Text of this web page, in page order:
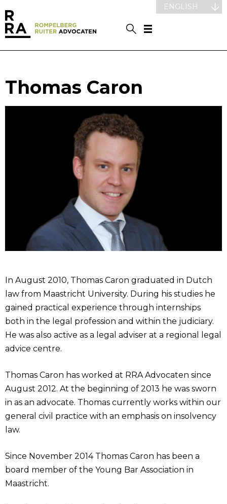
ENGLISH
Thomas Caron
In August 2010, Thomas Caron graduated in Dutch
law from Maastricht University. During his studies he
gained practical experience through internships
both in the legal profession and within the judiciary.
He was also active as a legal adviser at a regional legal
advice centre.
Thomas Caron has worked at RRA Advocaten since
August 2012. At the beginning of 2013 he was sworn
in as an advocate. Thomas currently works within our
general civil practice with an emphasis on insolvency
law.
Since November 2014 Thomas Caron has been a
board member of the Young Bar Association in
Maastricht.